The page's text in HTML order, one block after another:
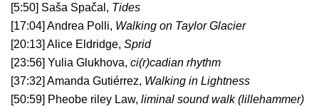
[5:50] Saša Spačal, Tides
[17:04] Andrea Polli, Walking on Taylor Glacier
[20:13] Alice Eldridge, Sprid
[23:56] Yulia Glukhova, ci(r)cadian rhythm
[37:32] Amanda Gutiérrez, Walking in Lightness
[50:59] Pheobe riley Law, liminal sound walk (lillehammer)